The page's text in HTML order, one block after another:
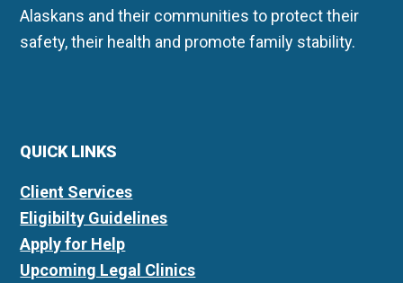
Alaskans and their communities to protect their
safety, their health and promote family stability.
QUICK LINKS
Client Services
Eligibilty Guidelines
Apply for Help
Upcoming Legal Clinics